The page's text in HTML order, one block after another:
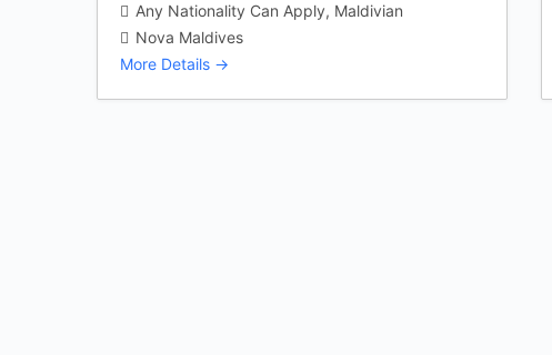
Any Nationality Can Apply Maldivian
Nova Maldives
More Details